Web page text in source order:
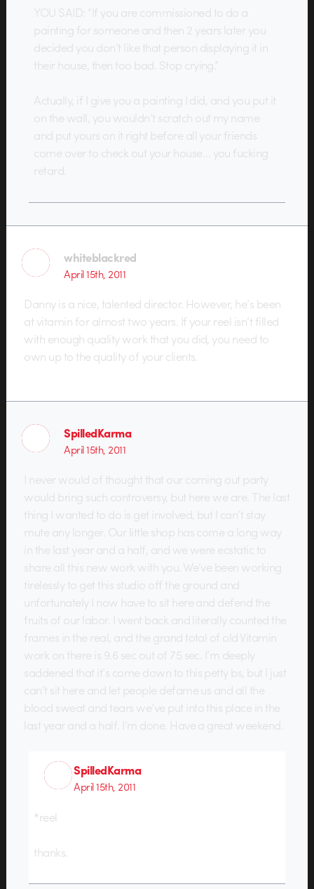
YOU SAID: “If you are commissioned to do a
painting for someone and then 2 years later you
decided you don’t like that person displaying it in
their house, then too bad. Stop crying.”
Actually, if I give you a painting I did, and you put it
on the wall, you wouldn’t scratch out my name
and put yours on it right before all your friends
come over to check out your house… you fucking
retard.
whiteblackred
April 15th, 2011
Danny is a nice, talented director. However, he’s been
at vitamin for almost two years. If your reel isn’t filled
with enough quality work that you did, you need to
own up to the quality of your clients.
SpilledKarma
April 15th, 2011
I never would of thought that our coming out party
would bring such controversy, but here we are. The last
thing I wanted to do is get involved, but I can’t stay
mute any longer. Our little shop has come a long way
in the last year and a half, and we were ecstatic to
share all this new work with you. We’ve been working
tirelessly to get this studio off the ground and
unfortunately I now have to sit here and defend the
fruits of our labor. I went back and literally counted the
frames in the real, and the grand total of old Vitamin
work on there is 9.6 sec out of 75 sec. I’m deeply
saddened that it’s come down to this petty bs, but I just
can’t sit here and let people defame us and all the
blood sweat and tears we’ve put into this place in the
last year and a half. I’m done. Have a great weekend.
SpilledKarma
April 15th, 2011
*reel
thanks.